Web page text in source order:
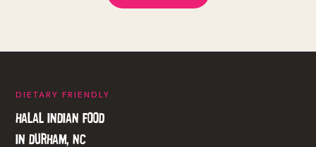
DIETARY FRIENDLY
HALAL INDIAN FOOD
IN DURHAM, NC